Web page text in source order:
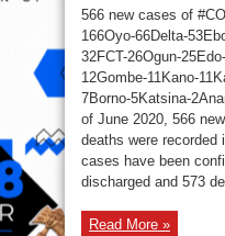
566 new cases of
166Oyo-66Delta-
32FCT-26Ogun-
12Gombe-11Kano-
7Borno-5Katsina-
of June 2020, 566
deaths were recorded
cases have been
discharged and 573
Read More »